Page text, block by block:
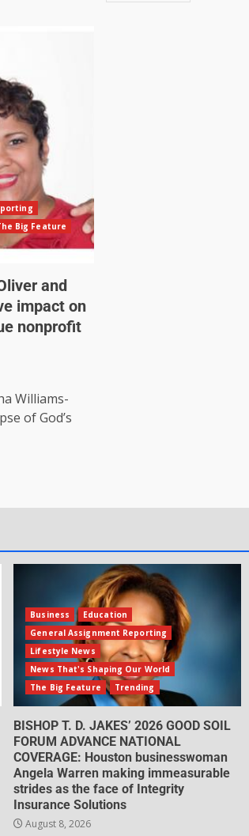
Big Feature
and
impact on
nonprofit
Williams-
of God’s
Business
Education
General Assignment Reporting
Lifestyle News
News That's Shaping Our World
The Big Feature
Trending
BISHOP T. D. JAKES’ 2026 GOOD SOIL
FORUM ADVANCE NATIONAL
COVERAGE: Houston businesswoman
Angela Warren making immeasurable
strides as the face of Integrity
Insurance Solutions
August 8, 2026